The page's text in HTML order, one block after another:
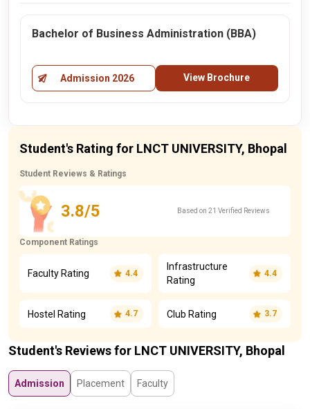
Bachelor of Business Administration (BBA)
Admission 2026 View Brochure
Student's Rating for LNCT UNIVERSITY, Bhopal
Student Reviews & Ratings
3.8/5 Based on 21 Verified Reviews
Component Ratings
Faculty Rating 4.4
Infrastructure
Rating
4.4
Hostel Rating 4.7 Club Rating 3.7
Student's Reviews for LNCT UNIVERSITY, Bhopal
Admission Placement Faculty